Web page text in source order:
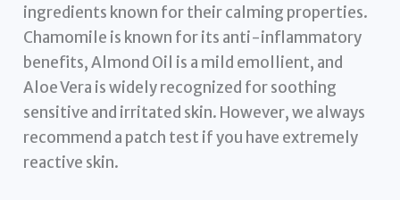
ingredients known for their calming properties.
Chamomile is known for its anti-inflammatory
benefits, Almond Oil is a mild emollient, and
Aloe Vera is widely recognized for soothing
sensitive and irritated skin. However, we always
recommend a patch test if you have extremely
reactive skin.